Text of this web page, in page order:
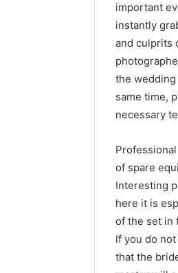
important
instantly
and culprits
the
same time,
necessary
of spare
Interesting
here it is
of the set in
If you do
that the